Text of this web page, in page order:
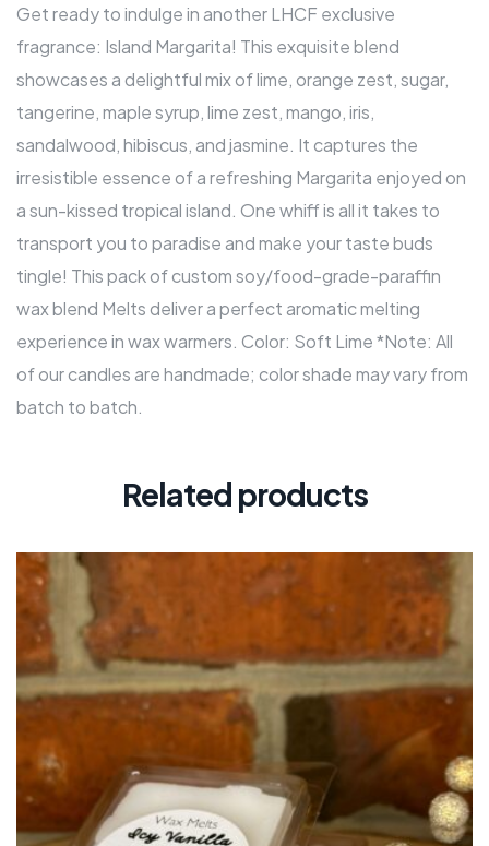
Get ready to indulge in another LHCF exclusive
fragrance: Island Margarita! This exquisite blend
showcases a delightful mix of lime, orange zest, sugar,
tangerine, maple syrup, lime zest, mango, iris,
sandalwood, hibiscus, and jasmine. It captures the
irresistible essence of a refreshing Margarita enjoyed on
a sun-kissed tropical island. One whiff is all it takes to
transport you to paradise and make your taste buds
tingle! This pack of custom soy/food-grade-paraffin
wax blend Melts deliver a perfect aromatic melting
experience in wax warmers. Color: Soft Lime *Note: All
of our candles are handmade; color shade may vary from
batch to batch.
Related products